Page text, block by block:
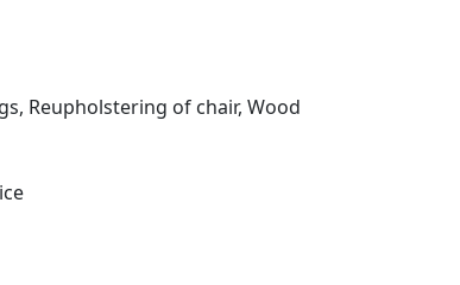
Reupholstering of chair, Wood